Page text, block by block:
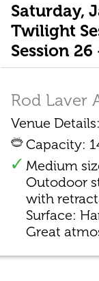
Saturday,
Twilight
Session
Rod Laver
Venue Details:
Capacity:
Medium
Outodoor
with
Surface:
Great